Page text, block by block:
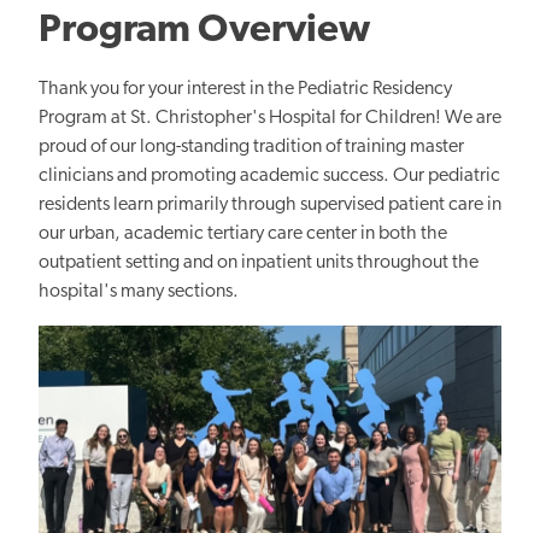
Program Overview
Thank you for your interest in the Pediatric Residency
Program at St. Christopher's Hospital for Children! We are
proud of our long-standing tradition of training master
clinicians and promoting academic success. Our pediatric
residents learn primarily through supervised patient care in
our urban, academic tertiary care center in both the
outpatient setting and on inpatient units throughout the
hospital's many sections.